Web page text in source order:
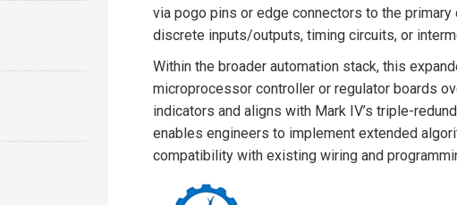
via pogo pins or edge connectors to the
discrete inputs/outputs, timing circuits, or
Within the broader automation stack, this
microprocessor controller or regulator boards
indicators and aligns with Mark IV’s triple-
enables engineers to implement extended
compatibility with existing wiring and